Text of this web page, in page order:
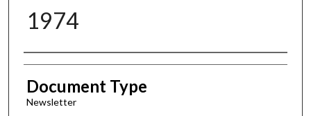
1974
Authors
Document Type
Newsletter